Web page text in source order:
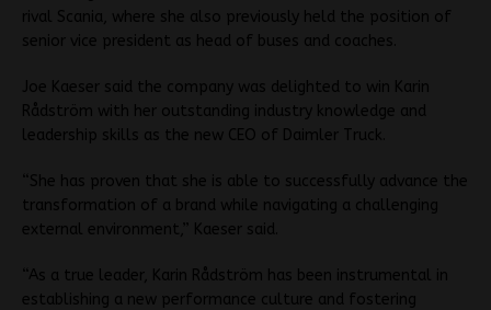
rival Scania, where she also previously held the position of
senior vice president as head of buses and coaches.
Joe Kaeser said the company was delighted to win Karin
Rådström with her outstanding industry knowledge and
leadership skills as the new CEO of Daimler Truck.
“She has proven that she is able to successfully advance the
transformation of a brand while navigating a challenging
external environment,” Kaeser said.
“As a true leader, Karin Rådström has been instrumental in
establishing a new performance culture and fostering